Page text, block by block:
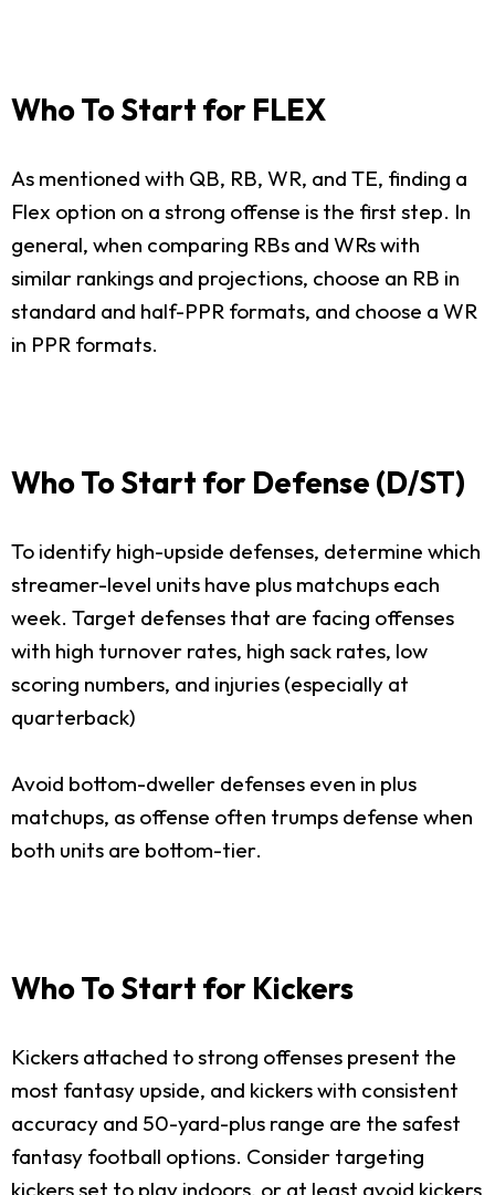
Who To Start for FLEX
As mentioned with QB, RB, WR, and TE, finding a
Flex option on a strong offense is the first step. In
general, when comparing RBs and WRs with
similar rankings and projections, choose an RB in
standard and half-PPR formats, and choose a WR
in PPR formats.
Who To Start for Defense (D/ST)
To identify high-upside defenses, determine which
streamer-level units have plus matchups each
week. Target defenses that are facing offenses
with high turnover rates, high sack rates, low
scoring numbers, and injuries (especially at
quarterback)
Avoid bottom-dweller defenses even in plus
matchups, as offense often trumps defense when
both units are bottom-tier.
Who To Start for Kickers
Kickers attached to strong offenses present the
most fantasy upside, and kickers with consistent
accuracy and 50-yard-plus range are the safest
fantasy football options. Consider targeting
kickers set to play indoors, or at least avoid kickers